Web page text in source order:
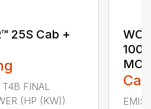
25S Cab +
T4B FINAL
(HP (KW))